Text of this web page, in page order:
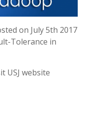
on July 5th 2017
Tolerance in
USJ website